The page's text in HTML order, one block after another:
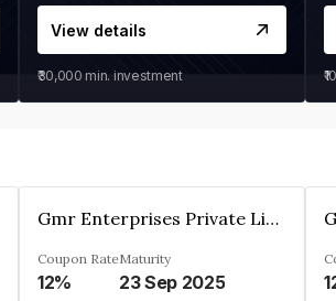
View details
₹30,000 min. investment
Gmr Enterprises Private Limited
Coupon Rate
12%
Maturity
23 Sep 2025